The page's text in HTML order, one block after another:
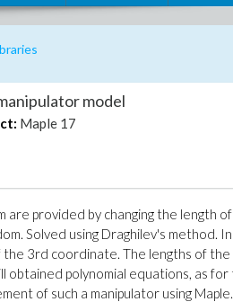
model
Maple 17
are provided by changing the length
Solved using Draghilev's method.
the 3rd coordinate. The lengths of
obtained polynomial equations, as
of such a manipulator using